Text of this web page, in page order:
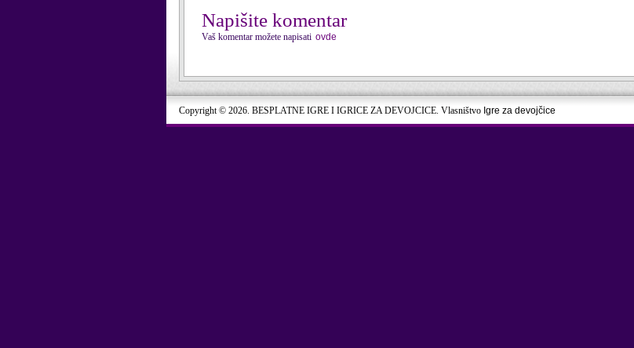
Napišite komentar
Vaš komentar možete napisati ovde
Copyright © 2026. BESPLATNE IGRE I IGRICE ZA DEVOJCICE. Vlasništvo Igre za devojčice